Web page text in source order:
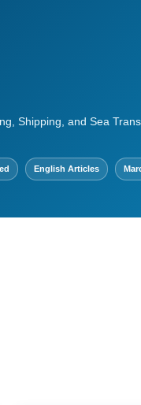
Shipping, and Sea
English Articles